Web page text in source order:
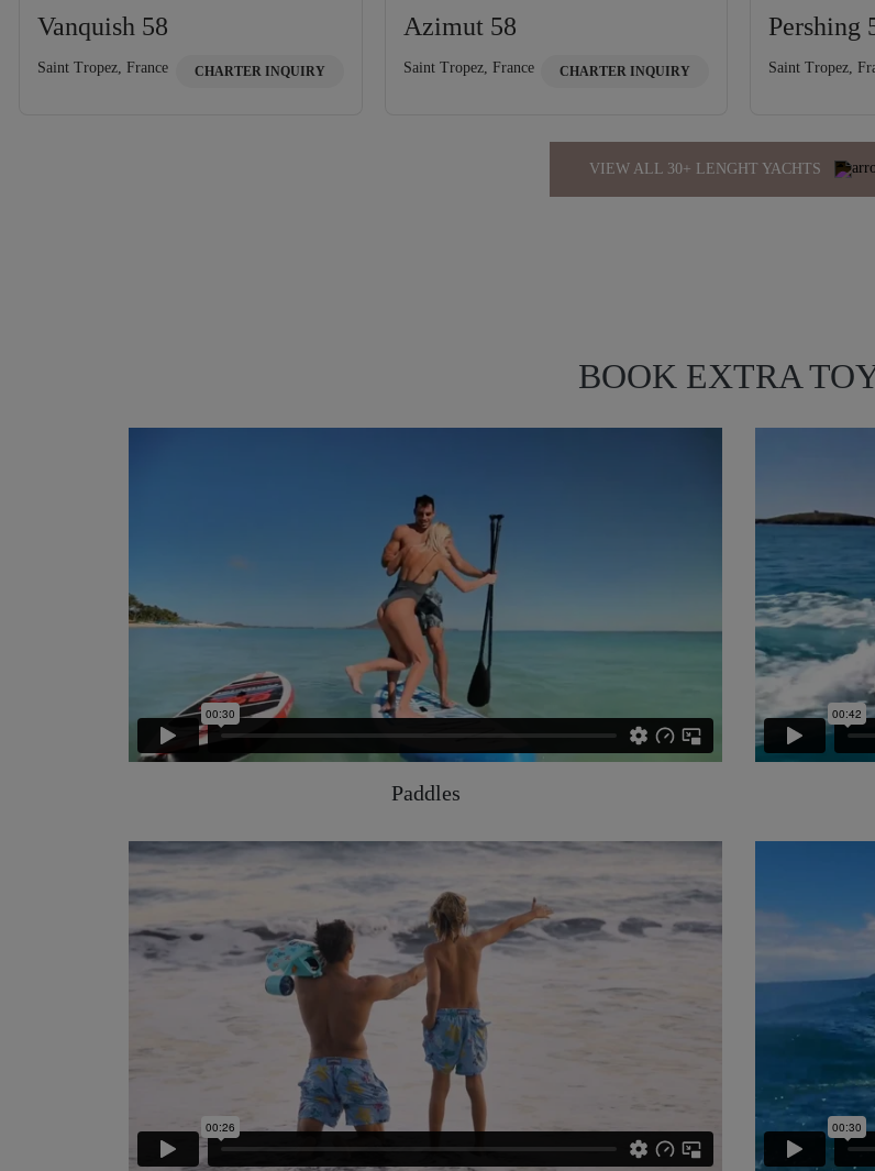
Vanquish 58
Saint Tropez, France CHARTER INQUIRY
Azimut 58
Saint Tropez, France CHARTER INQUIRY
Pershing
Saint Tropez,
VIEW ALL 30+ LENGHT YACHTS
BOOK EXTRA
Paddles